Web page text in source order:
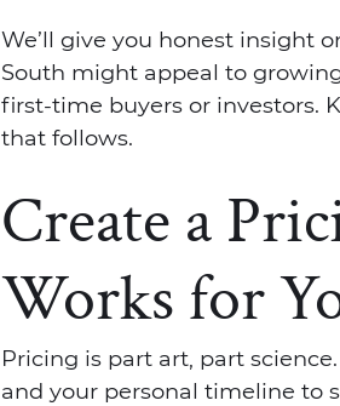
We’ll give you honest insight
South might appeal to
first-time buyers or investors.
that follows.
Create a
Works for
Pricing is part art, part
and your personal timeline to